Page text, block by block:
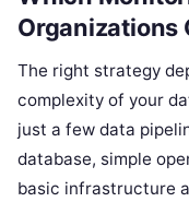
Organizations
The right strategy
complexity of your
just a few data
database, simple
basic infrastructure